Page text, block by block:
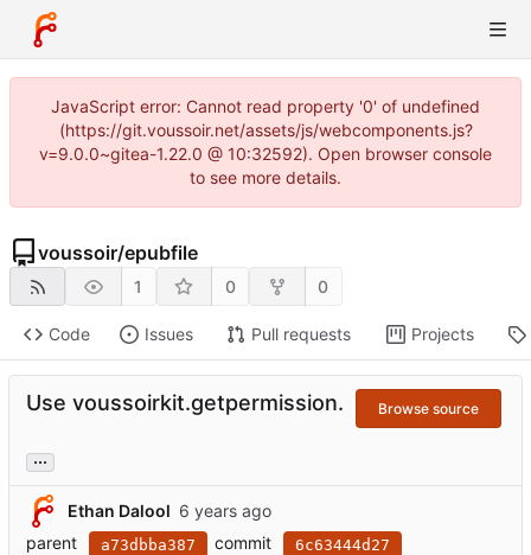
JavaScript error: Cannot read property '0' of undefined
(https://git.voussoir.net/assets/js/webcomponents.js?
v=9.0.0~gitea-1.22.0 @ 10:32592). Open browser console
to see more details.
voussoir/epubfile
1 0 0
Code Issues Pull requests Projects
Use voussoirkit.getpermission. Browse source
...
Ethan Dalool
parent
a73dbba387 commit 6c63444d27